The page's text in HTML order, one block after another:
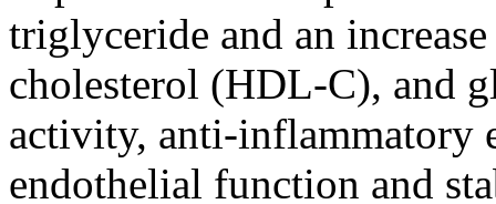
triglyceride and an
cholesterol (HDL-C), and
activity, anti-inflammatory
endothelial function and